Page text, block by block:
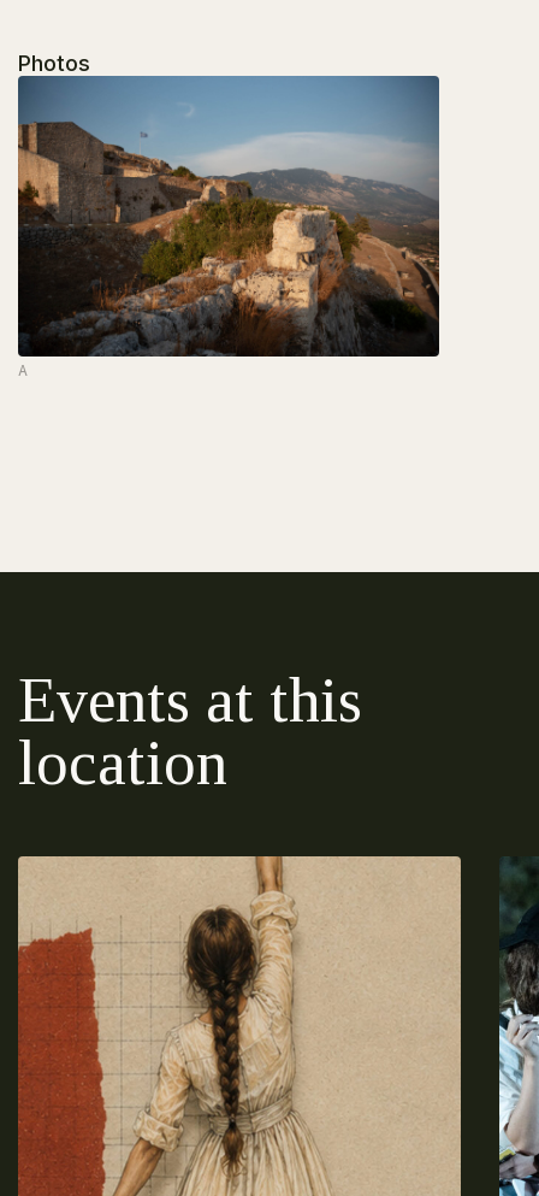
Photos
A
Events at this
location